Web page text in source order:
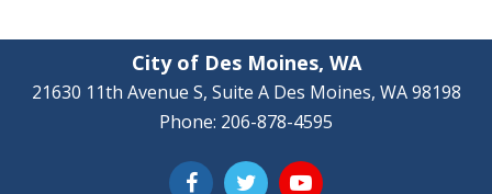
City of Des Moines, WA
21630 11th Avenue S, Suite A Des Moines, WA 98198
Phone: 206-878-4595